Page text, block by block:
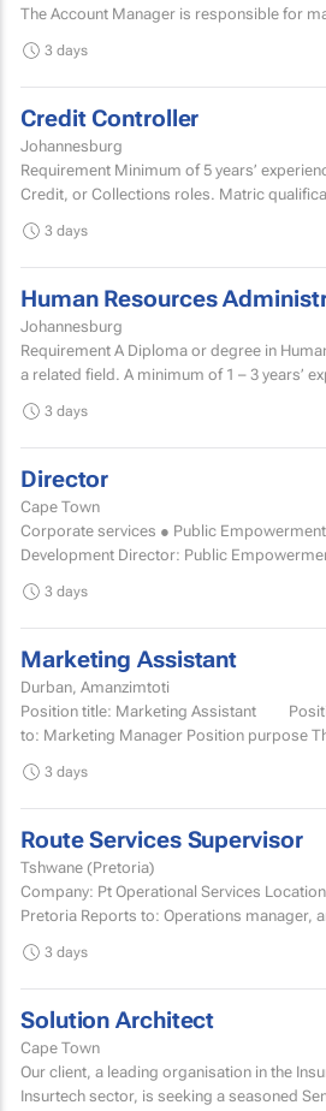
The Account Manager is responsible for
execution of integrated through-the-line
and...
3 days
Credit Controller
Johannesburg
Requirement Minimum of 5 years’
Credit, or Collections roles. Matric
3 days
Human Resources
Johannesburg
Requirement A Diploma or degree in
a related field. A minimum of 1 – 3 years’
3 days
Director
Cape Town
Corporate services ● Public
Development Director: Public Empowerment and
to R2...
3 days
Marketing Assistant
Durban, Amanzimtoti
Position title: Marketing Assistant Position reports
to: Marketing Manager Position purpose The Marketing
3 days
Route Services Supervisor
Tshwane (Pretoria)
Company: Pt Operational Services
Pretoria Reports to: Operations manager,
manage the...
3 days
Solution Architect
Cape Town
Our client, a leading organisation in the
Insurtech sector, is seeking a seasoned